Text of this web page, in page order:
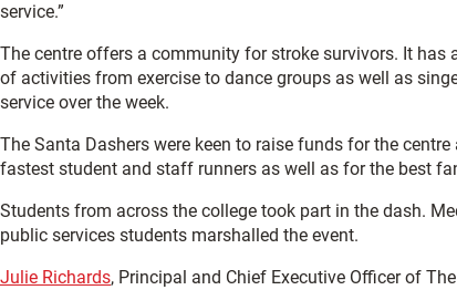
service.”
The centre offers a community for stroke survivors. It
of activities from exercise to dance groups as well as
service over the week.
The Santa Dashers were keen to raise funds for the
fastest student and staff runners as well as for the best
Students from across the college took part in the dash.
public services students marshalled the event.
Julie Richards, Principal and Chief Executive Officer of